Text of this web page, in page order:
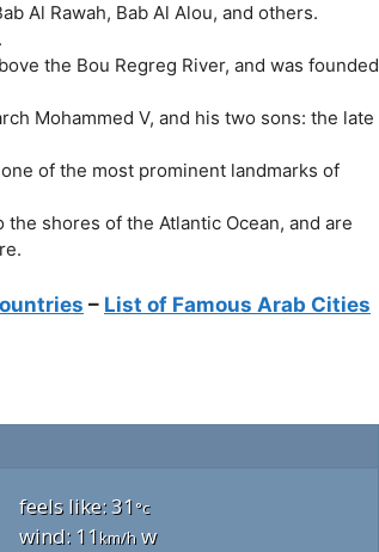
Al Rawah, Bab Al Alou, and others.
the Bou Regreg River, and was founded
Mohammed V, and his two sons: the late
of the most prominent landmarks of
shores of the Atlantic Ocean, and are
– List of Famous Arab Cities
feels like: 31 °c
wind: 11 km/h w